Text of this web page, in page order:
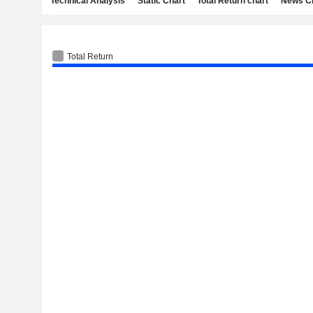
Total Return